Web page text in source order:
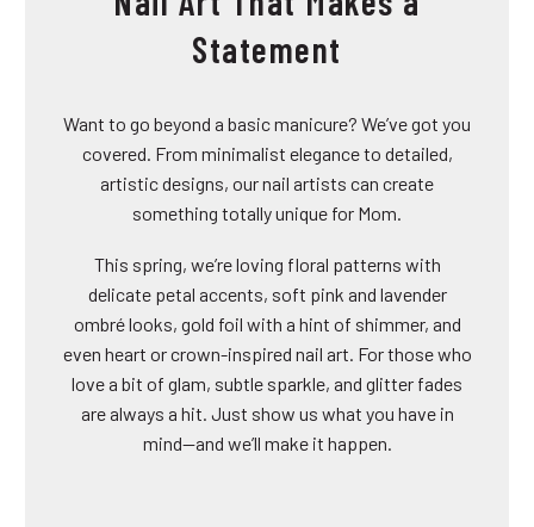
Statement
Want to go beyond a basic manicure? We’ve got you
covered. From minimalist elegance to detailed,
artistic designs, our nail artists can create
something totally unique for Mom.
This spring, we’re loving floral patterns with
delicate petal accents, soft pink and lavender
ombré looks, gold foil with a hint of shimmer, and
even heart or crown-inspired nail art. For those who
love a bit of glam, subtle sparkle, and glitter fades
are always a hit. Just show us what you have in
mind—and we’ll make it happen.